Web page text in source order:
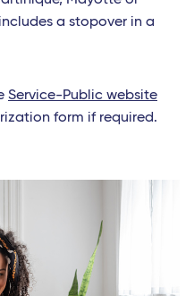
a stopover in a
Service-Public website
form if required.